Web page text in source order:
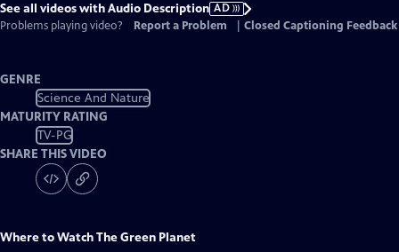
See all videos with Audio Description AD
Problems playing video?
Report a Problem Closed Captioning Feedback
GENRE
Science And Nature
MATURITY RATING
TV-PG
SHARE THIS VIDEO
Where to WatchThe Green Planet